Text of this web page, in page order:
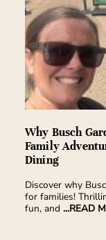
Why Busch
Family
Dining
Discover why
for families!
fun, and ...READ